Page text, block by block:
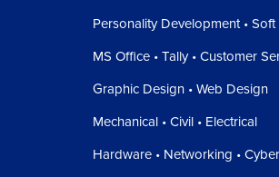
Personality Development •
MS Office • Tally • Customer
Graphic Design • Web Design
Mechanical • Civil • Electrical
Hardware • Networking •